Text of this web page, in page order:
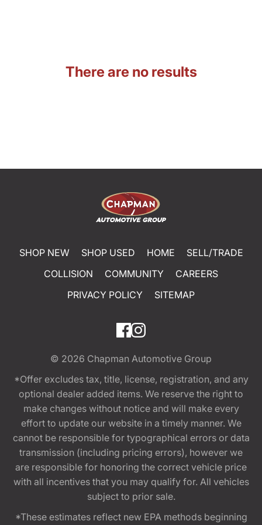
There are no results
SHOP NEW SHOP USED HOME
SELL/TRADE
COLLISION
COMMUNITY
CAREERS
PRIVACY POLICY
SITEMAP
© 2026 Chapman Automotive Group
*Offer excludes tax, title, license, registration, and any
optional dealer added items. We reserve the right to
make changes without notice and will make every
effort to update our website in a timely manner. We
cannot be responsible for typographical errors or data
transmission (including pricing errors), however we
are responsible for honoring the correct vehicle price
with all incentives that you may qualify for. All vehicles
subject to prior sale.
*These estimates reflect new EPA methods beginning